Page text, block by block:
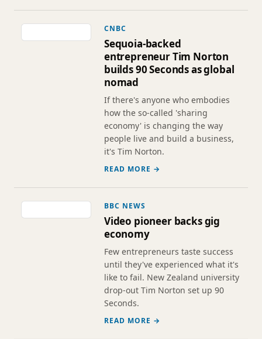
CNBC
Sequoia-backed
entrepreneur Tim Norton
builds 90 Seconds as global
nomad
If there's anyone who embodies
how the so-called 'sharing
economy' is changing the way
people live and build a business,
it's Tim Norton.
READ MORE →
BBC NEWS
Video pioneer backs gig
economy
Few entrepreneurs taste success
until they've experienced what it's
like to fail. New Zealand university
drop-out Tim Norton set up 90
Seconds.
READ MORE →